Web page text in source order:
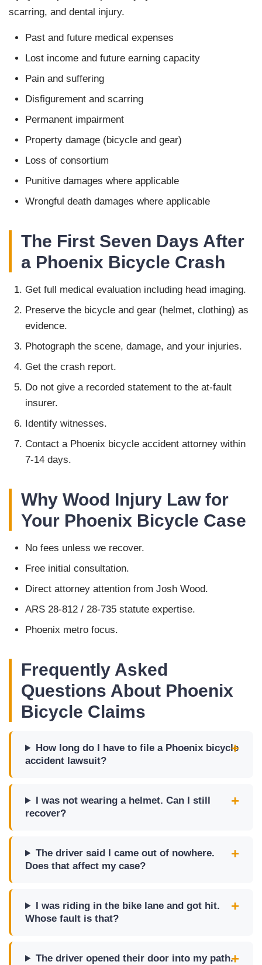
scarring, and dental injury.
Past and future medical expenses
Lost income and future earning capacity
Pain and suffering
Disfigurement and scarring
Permanent impairment
Property damage (bicycle and gear)
Loss of consortium
Punitive damages where applicable
Wrongful death damages where applicable
The First Seven Days After
a Phoenix Bicycle Crash
Get full medical evaluation including head imaging.
Preserve the bicycle and gear (helmet, clothing) as
evidence.
Photograph the scene, damage, and your injuries.
Get the crash report.
Do not give a recorded statement to the at-fault
insurer.
Identify witnesses.
Contact a Phoenix bicycle accident attorney within
7-14 days.
Why Wood Injury Law for
Your Phoenix Bicycle Case
No fees unless we recover.
Free initial consultation.
Direct attorney attention from Josh Wood.
ARS 28-812 / 28-735 statute expertise.
Phoenix metro focus.
Frequently Asked
Questions About Phoenix
Bicycle Claims
How long do I have to file a Phoenix bicycle
accident lawsuit?
I was not wearing a helmet. Can I still
recover?
The driver said I came out of nowhere.
Does that affect my case?
I was riding in the bike lane and got hit.
Whose fault is that?
The driver opened their door into my path.